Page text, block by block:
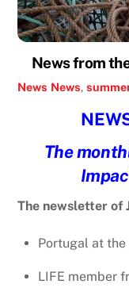
News from
News News,
The
The newsletter of
Portugal at the
LIFE member